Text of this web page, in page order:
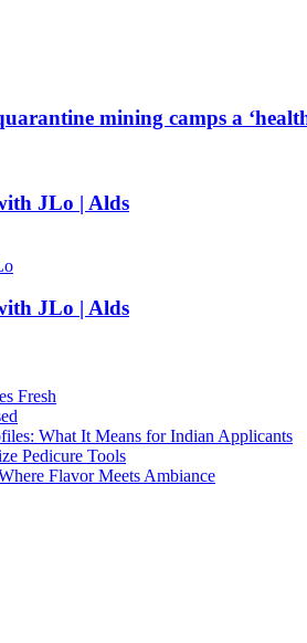
mining camps a
JLo | Alds
JLo | Alds
Fresh
What It Means for Indian Applicants
Pedicure Tools
Flavor Meets Ambiance